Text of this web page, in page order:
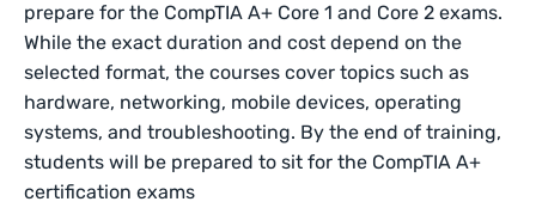
prepare for the CompTIA A+ Core 1 and Core 2 exams.
While the exact duration and cost depend on the
selected format, the courses cover topics such as
hardware, networking, mobile devices, operating
systems, and troubleshooting. By the end of training,
students will be prepared to sit for the CompTIA A+
certification exams